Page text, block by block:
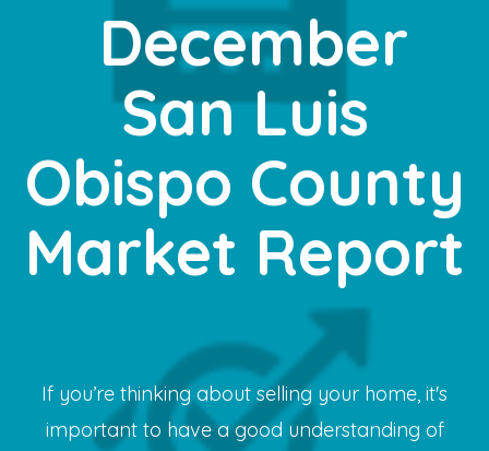
December
San Luis
Obispo County
Market Report
If you’re thinking about selling your home, it's
important to have a good understanding of